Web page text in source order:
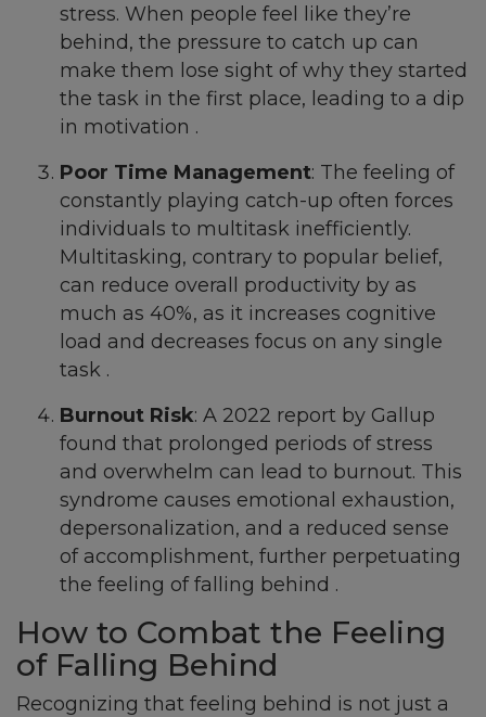
stress. When people feel like they’re
behind, the pressure to catch up can
make them lose sight of why they started
the task in the first place, leading to a dip
in motivation .
Poor Time Management: The feeling of
constantly playing catch-up often forces
individuals to multitask inefficiently.
Multitasking, contrary to popular belief,
can reduce overall productivity by as
much as 40%, as it increases cognitive
load and decreases focus on any single
task .
Burnout Risk: A 2022 report by Gallup
found that prolonged periods of stress
and overwhelm can lead to burnout. This
syndrome causes emotional exhaustion,
depersonalization, and a reduced sense
of accomplishment, further perpetuating
the feeling of falling behind .
How to Combat the Feeling
of Falling Behind
Recognizing that feeling behind is not just a